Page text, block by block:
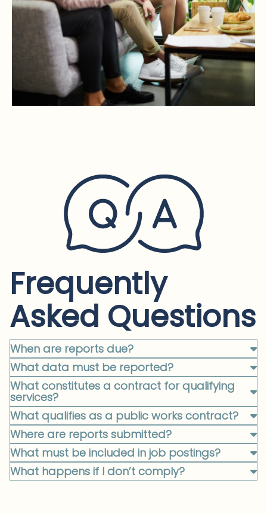
Frequently
Asked Questions
When are reports due?
What data must be reported?
What constitutes a contract for qualifying
services?
What qualifies as a public works contract?
Where are reports submitted?
What must be included in job postings?
What happens if I don’t comply?